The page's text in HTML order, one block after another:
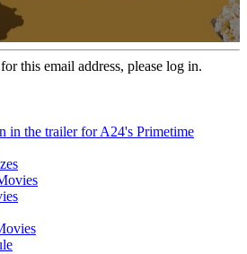
this email address, please log in.
in the trailer for A24's Primetime